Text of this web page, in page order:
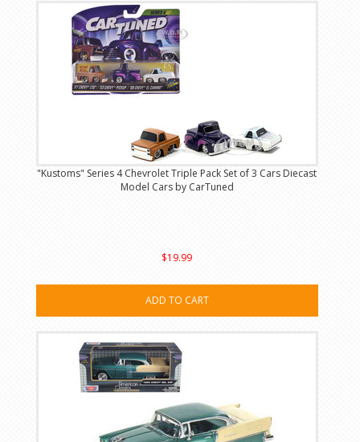
"Kustoms" Series 4 Chevrolet Triple Pack Set of 3 Cars Diecast
Model Cars by CarTuned
$19.99
ADD TO CART